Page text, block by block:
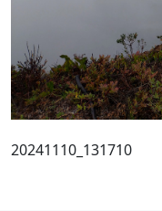
20241110_131710